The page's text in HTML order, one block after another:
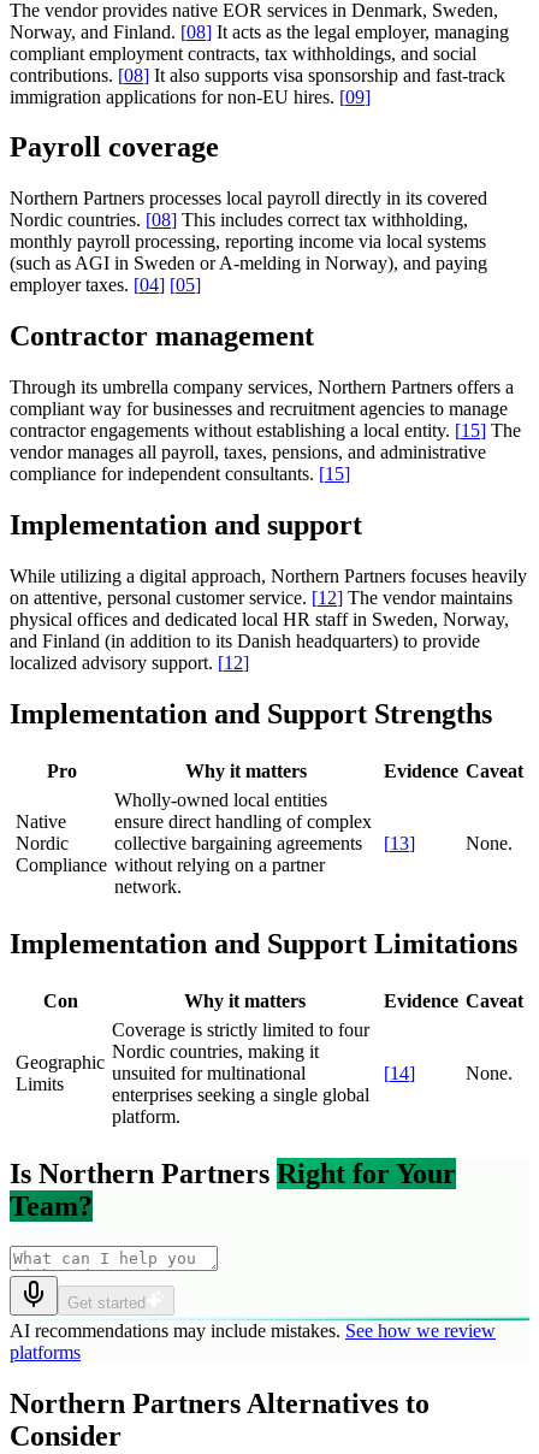
The vendor provides native EOR services in Denmark, Sweden,
Norway, and Finland. [08] It acts as the legal employer, managing
compliant employment contracts, tax withholdings, and social
contributions. [08] It also supports visa sponsorship and fast-track
immigration applications for non-EU hires. [09]
Payroll coverage
Northern Partners processes local payroll directly in its covered
Nordic countries. [08] This includes correct tax withholding,
monthly payroll processing, reporting income via local systems
(such as AGI in Sweden or A-melding in Norway), and paying
employer taxes. [04] [05]
Contractor management
Through its umbrella company services, Northern Partners offers a
compliant way for businesses and recruitment agencies to manage
contractor engagements without establishing a local entity. [15] The
vendor manages all payroll, taxes, pensions, and administrative
compliance for independent consultants. [15]
Implementation and support
While utilizing a digital approach, Northern Partners focuses heavily
on attentive, personal customer service. [12] The vendor maintains
physical offices and dedicated local HR staff in Sweden, Norway,
and Finland (in addition to its Danish headquarters) to provide
localized advisory support. [12]
Implementation and Support Strengths
Pro Why it matters Evidence Caveat
Native
Nordic
Compliance
Wholly-owned local entities
ensure direct handling of complex
collective bargaining agreements
without relying on a partner
network.
[13] None.
Implementation and Support Limitations
Con Why it matters Evidence Caveat
Geographic
Limits
Coverage is strictly limited to four
Nordic countries, making it
unsuited for multinational
enterprises seeking a single global
platform.
[14] None.
Is Northern Partners Right for Your
Team?
Get started
AI recommendations may include mistakes. See how we review
platforms
Northern Partners Alternatives to
Consider